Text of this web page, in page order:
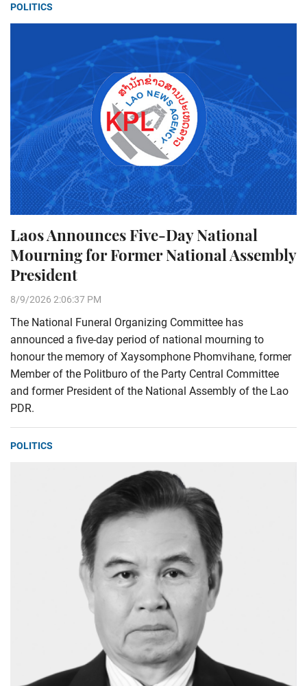
POLITICS
Laos Announces Five-Day National
Mourning for Former National Assembly
President
8/9/2026 2:06:37 PM
The National Funeral Organizing Committee has
announced a five-day period of national mourning to
honour the memory of Xaysomphone Phomvihane, former
Member of the Politburo of the Party Central Committee
and former President of the National Assembly of the Lao
PDR.
POLITICS